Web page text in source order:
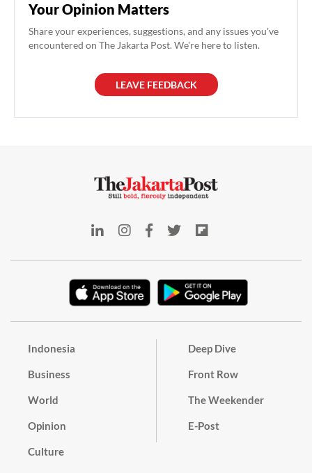
Your Opinion Matters
Share your experiences, suggestions, and any issues you've
encountered on The Jakarta Post. We're here to listen.
LEAVE FEEDBACK
Indonesia
Business
World
Opinion
Culture
Deep Dive
Front Row
The Weekender
E-Post